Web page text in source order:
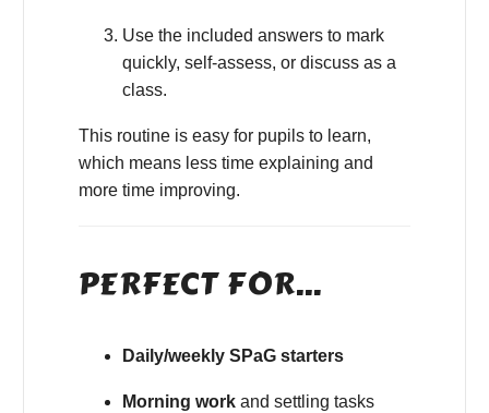
Use the included answers to mark
quickly, self-assess, or discuss as a
class.
This routine is easy for pupils to learn,
which means less time explaining and
more time improving.
PERFECT FOR…
Daily/weekly SPaG starters
Morning work and settling tasks